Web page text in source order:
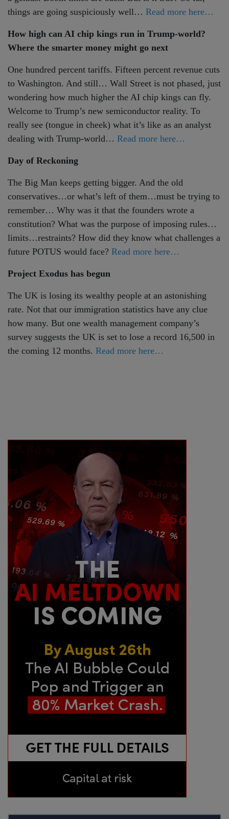
things are going suspiciously well… Read more here…
How high can AI chip kings run in Trump-world?
Where the smarter money might go next
One hundred percent tariffs. Fifteen percent revenue cuts
to Washington. And still… Wall Street is not phased, just
wondering how much higher the AI chip kings can fly.
Welcome to Trump’s new semiconductor reality. To
really see (tongue in cheek) what it’s like as an analyst
dealing with Trump-world… Read more here…
Day of Reckoning
The Big Man keeps getting bigger. And the old
conservatives…or what’s left of them…must be trying to
remember… Why was it that the founders wrote a
constitution? What was the purpose of imposing rules…
limits…restraints? How did they know what challenges a
future POTUS would face? Read more here…
Project Exodus has begun
The UK is losing its wealthy people at an astonishing
rate. Not that our immigration statistics have any clue
how many. But one wealth management company’s
survey suggests the UK is set to lose a record 16,500 in
the coming 12 months. Read more here…